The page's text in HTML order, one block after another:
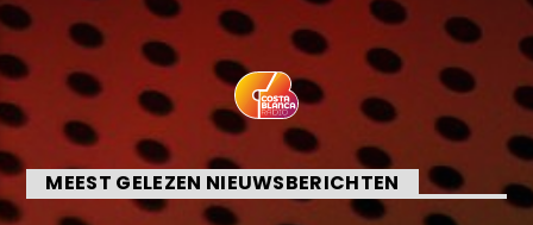
MEEST GELEZEN NIEUWSBERICHTEN